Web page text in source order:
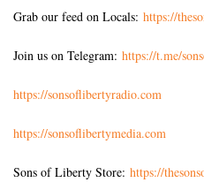
Grab our feed on Locals: https://
Join us on Telegram: https://t.me/
https://sonsoflibertyradio.com
https://sonsoflibertymedia.com
Sons of Liberty Store: https://